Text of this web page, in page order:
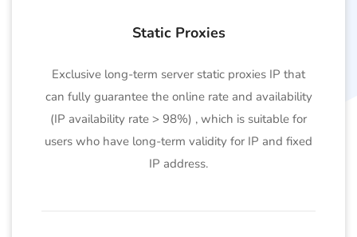
Static Proxies
Exclusive long-term server static proxies IP that
can fully guarantee the online rate and availability
(IP availability rate > 98%) , which is suitable for
users who have long-term validity for IP and fixed
IP address.